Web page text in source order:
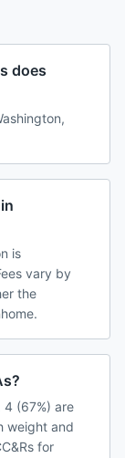
does
is
vary by
the
(67%) are
weight and
for